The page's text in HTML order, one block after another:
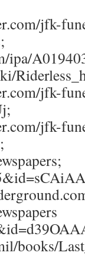
jfk-
ipa/
jfk-
jfk-
books/